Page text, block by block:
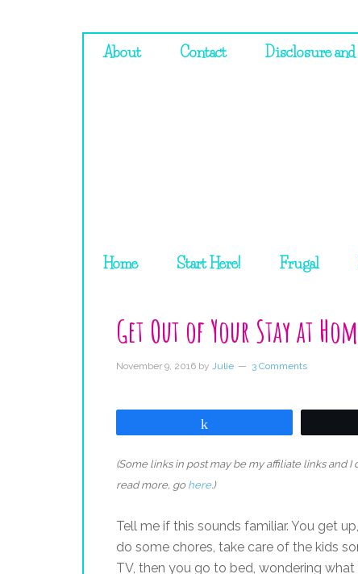
About Contact Disclosure
Home Start Here! Frugal
Get Out of Your Stay at
November 9, 2016 by Julie 3 Comments
(Some links in post may be my affiliate links and
read more, go here.)
Tell me if this sounds familiar. You get
do some chores, take care of the kids
TV, then you go to bed, wondering